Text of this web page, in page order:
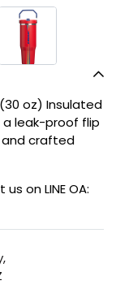
oz) Insulated
leak-proof flip
and crafted
on LINE OA:
,